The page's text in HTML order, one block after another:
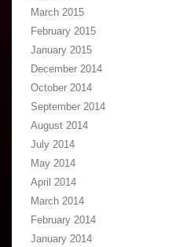
March 2015
February 2015
January 2015
December 2014
October 2014
September 2014
August 2014
July 2014
May 2014
April 2014
March 2014
February 2014
January 2014